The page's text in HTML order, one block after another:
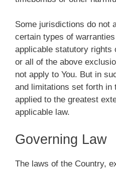
Some jurisdictions do not
certain types of
applicable statutory rights
or all of the above
not apply to You. But in
and limitations set forth in
applied to the greatest
applicable law.
Governing Law
The laws of the Country,